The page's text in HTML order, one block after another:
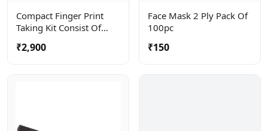
Compact Finger Print
Taking Kit Consist Of
Ink Tube . Complete In A
₹2,900
Face Mask 2 Ply Pack Of
100pc
₹150